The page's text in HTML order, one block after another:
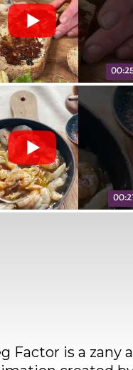
Factor is a zany